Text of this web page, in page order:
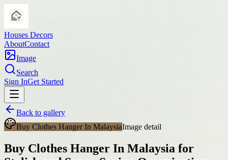
Houses Decors
AboutContact
Image
Search
Sign InGet Started
Back to gallery
Buy Clothes Hanger In MalaysiaImage detail
Buy Clothes Hanger In Malaysia for